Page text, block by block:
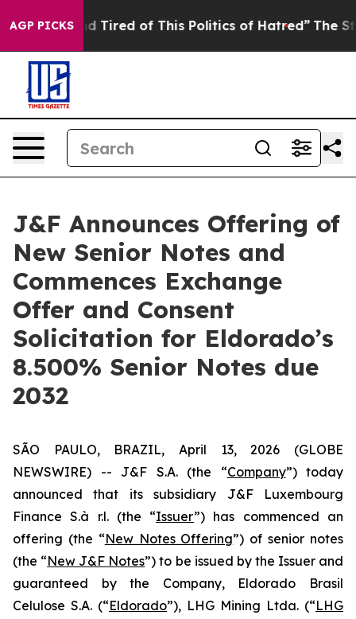
AGP PICKS
and Tired of This Politics of Hatred” The Story
J&F Announces Offering of
New Senior Notes and
Commences Exchange
Offer and Consent
Solicitation for Eldorado’s
8.500% Senior Notes due
2032
SÃO PAULO, BRAZIL, April 13, 2026 (GLOBE
NEWSWIRE) -- J&F S.A. (the “Company”) today
announced that its subsidiary J&F Luxembourg
Finance S.à r.l. (the “Issuer”) has commenced an
offering (the “New Notes Offering”) of senior notes
(the “New J&F Notes”) to be issued by the Issuer and
guaranteed by the Company, Eldorado Brasil
Celulose S.A. (“Eldorado”), LHG Mining Ltda. (“LHG